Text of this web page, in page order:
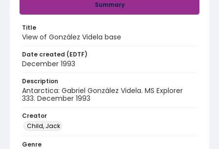
Summary
Title
View of González Videla base
Date created (EDTF)
December 1993
Description
Antarctica: Gabriel González Videla. MS Explorer
333. December 1993
Creator
Child, Jack
Genre